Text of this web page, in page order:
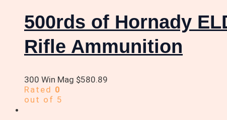
500rds of Hornady
Rifle Ammunition
300 Win Mag $580.89
Rated 0
out of 5